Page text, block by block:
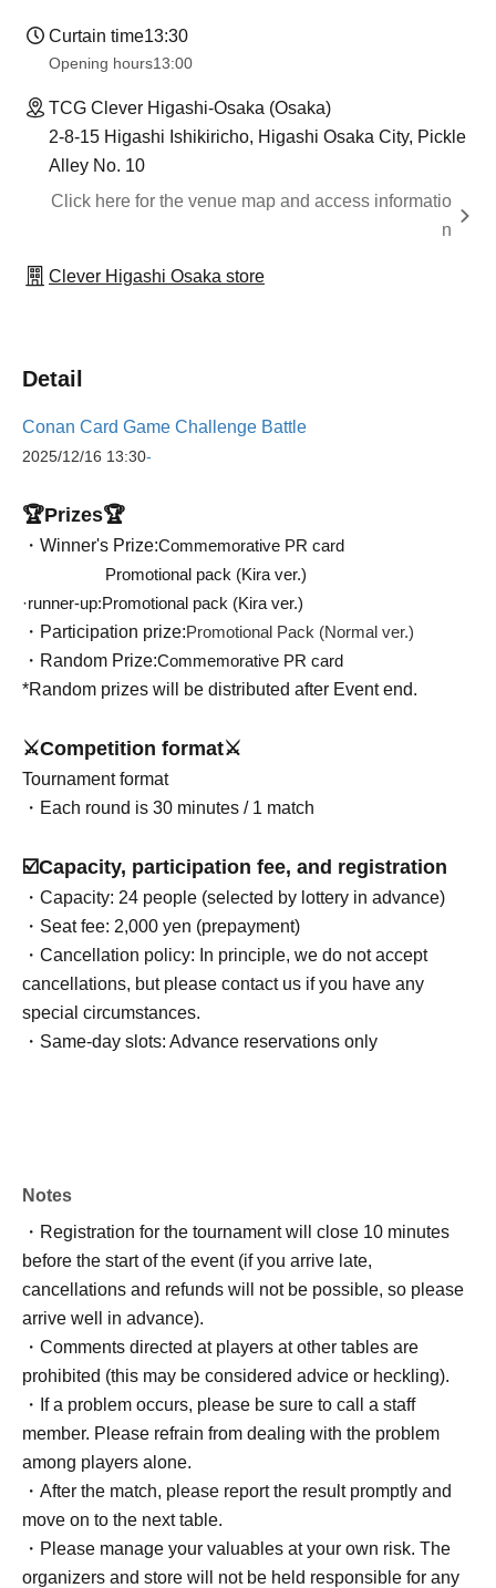
Curtain time13:30
Opening hours13:00
TCG Clever Higashi-Osaka (Osaka)
2-8-15 Higashi Ishikiricho, Higashi Osaka City, Pickle
Alley No. 10
Click here for the venue map and access informatio
n
Clever Higashi Osaka store
Detail
Conan Card Game Challenge Battle
2025/12/16 13:30-
🏆Prizes🏆
・Winner's Prize:Commemorative PR card
Promotional pack (Kira ver.)
·runner-up:Promotional pack (Kira ver.)
・Participation prize:Promotional Pack (Normal ver.)
・Random Prize:Commemorative PR card
*Random prizes will be distributed after Event end.
⚔️Competition format⚔️
Tournament format
・Each round is 30 minutes / 1 match
☑️Capacity, participation fee, and registration
・Capacity: 24 people (selected by lottery in advance)
・Seat fee: 2,000 yen (prepayment)
・Cancellation policy: In principle, we do not accept
cancellations, but please contact us if you have any
special circumstances.
・Same-day slots: Advance reservations only
Notes
・Registration for the tournament will close 10 minutes
before the start of the event (if you arrive late,
cancellations and refunds will not be possible, so please
arrive well in advance).
・Comments directed at players at other tables are
prohibited (this may be considered advice or heckling).
・If a problem occurs, please be sure to call a staff
member. Please refrain from dealing with the problem
among players alone.
・After the match, please report the result promptly and
move on to the next table.
・Please manage your valuables at your own risk. The
organizers and store will not be held responsible for any